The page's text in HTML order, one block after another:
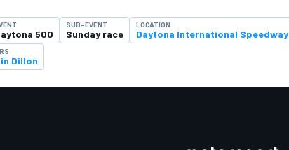
500
SUB-EVENT
Sunday race
LOCATION
Daytona International Speedway
Dillon